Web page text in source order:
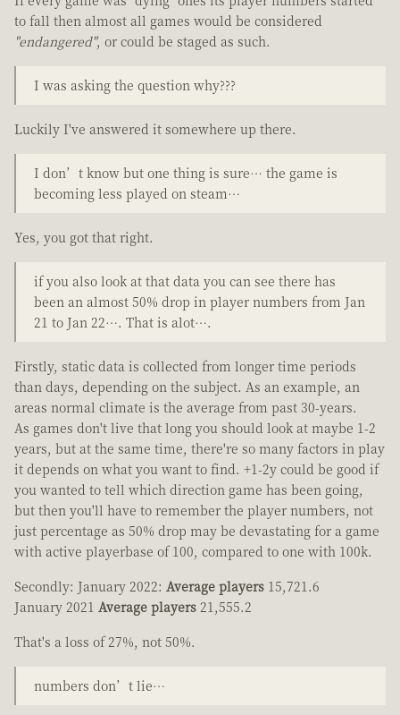
to fall then almost all games would be considered
"endangered", or could be staged as such.
I was asking the question why???
Luckily I've answered it somewhere up there.
I don’t know but one thing is sure… the game is
becoming less played on steam…
Yes, you got that right.
if you also look at that data you can see there has
been an almost 50% drop in player numbers from Jan
21 to Jan 22…. That is alot….
Firstly, static data is collected from longer time periods
than days, depending on the subject. As an example, an
areas normal climate is the average from past 30-years.
As games don't live that long you should look at maybe 1-2
years, but at the same time, there're so many factors in play
it depends on what you want to find. +1-2y could be good if
you wanted to tell which direction game has been going,
but then you'll have to remember the player numbers, not
just percentage as 50% drop may be devastating for a game
with active playerbase of 100, compared to one with 100k.
Secondly: January 2022: Average players 15,721.6
January 2021 Average players 21,555.2
That's a loss of 27%, not 50%.
numbers don’t lie…